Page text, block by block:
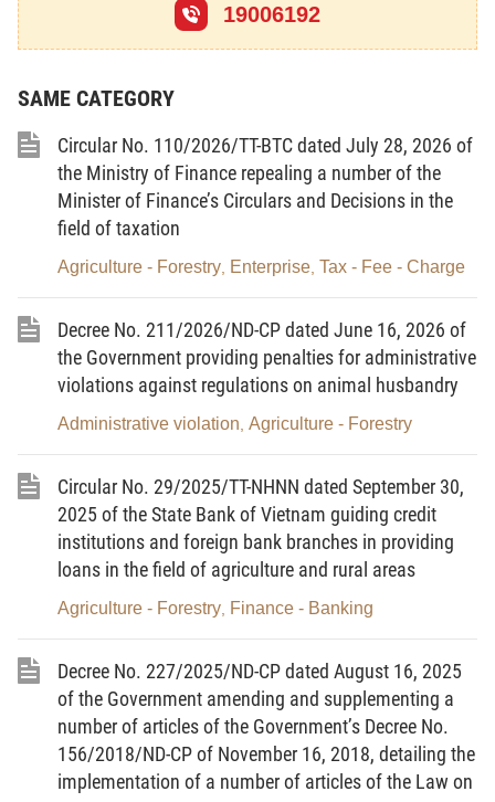
(below referred to as the Plan) with the following principal
contents:
1. To strictly implement Directive No. 32-CT/TW of April 10,
strengthening the Party’s leadership in combating illegal,
unreported, and unregulated (IUU) fishing and sustainably
developing the fisheries sector (below referred to as Directive No.
32-CT/TW), and the directions of the Government, the Prime
Minister, the Deputy Prime Minister-cum-Head of the National
Steering Committee on IUU Fishing Combat, and other relevant
2. To launch a peak campaign to resolutely and thoroughly
handle violations of the IUU combat regulations; to stop and
prevent fishing vessels from committing acts of illegally fishing in
foreign waters; to strive for the target that by November 15, 2025,
disconnection for over 6 hours without reporting on vessel
position to shore, disconnection for more than 10 days without
heading the vessels ashore, or vessels’ crossing permitted fishing
boundaries at sea.
3. To unify the awareness and action, clearly define the
responsibility of related departments, ministries, sectors and
localities, especially that of heads of units, to organize the
performance of the IUU fishing combat task within the ambit of
in inter-disciplinary and inter-locality coordination to prevent and
handle violations related to IUU fishing; to enhance the
responsibility of localities for sanctioning violations related to IUU
fishing; to handle violations in accordance with Directive No. 32-
CT/TW, and relevant regulations applicable to Party Committees,
local administrations, ministries, sectors, units and individuals that
19006192
SAME CATEGORY
Circular No. 110/2026/TT-BTC dated July 28, 2026 of
the Ministry of Finance repealing a number of the
Minister of Finance’s Circulars and Decisions in the
field of taxation
Agriculture - Forestry Enterprise Tax - Fee - Charge
Decree No. 211/2026/ND-CP dated June 16, 2026 of
the Government providing penalties for administrative
violations against regulations on animal husbandry
Administrative violation Agriculture - Forestry
Circular No. 29/2025/TT-NHNN dated September 30,
2025 of the State Bank of Vietnam guiding credit
institutions and foreign bank branches in providing
loans in the field of agriculture and rural areas
Agriculture - Forestry Finance - Banking
Decree No. 227/2025/ND-CP dated August 16, 2025
of the Government amending and supplementing a
number of articles of the Government’s Decree No.
156/2018/ND-CP of November 16, 2018, detailing the
implementation of a number of articles of the Law on